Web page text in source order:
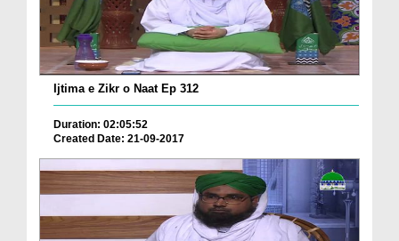
Ijtima e Zikr o Naat Ep 312
Duration: 02:05:52
Created Date: 21-09-2017